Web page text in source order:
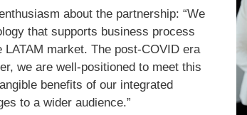
about the partnership: “We
that supports business process
market. The post-COVID era
we are well-positioned to meet this
benefits of our integrated
to a wider audience.”